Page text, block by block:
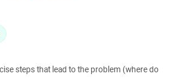
steps that lead to the problem (where do